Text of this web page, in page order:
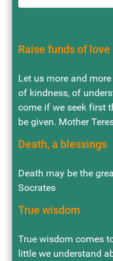
Raise funds of love
Let us more and
of kindness, of
come if we seek first
be given. Mother
Death, a blessings
Death may be the
Socrates
True wisdom
True wisdom comes
little we understand